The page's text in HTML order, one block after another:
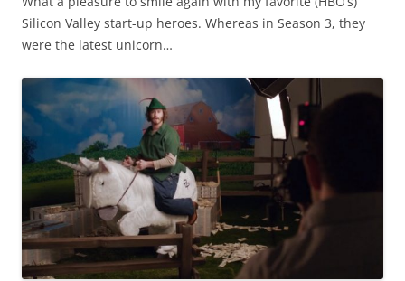
Silicon Valley start-up heroes. Whereas in Season 3, they
were the latest unicorn…